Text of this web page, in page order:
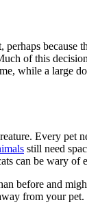
of this
while a large
Every pet
still need
can be wary
before and
from your